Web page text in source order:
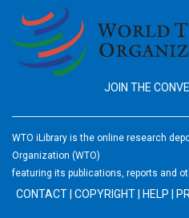
JOIN THE
WTO iLibrary is the online research
Organization (WTO)
featuring its publications, reports and
CONTACT COPYRIGHT HELP